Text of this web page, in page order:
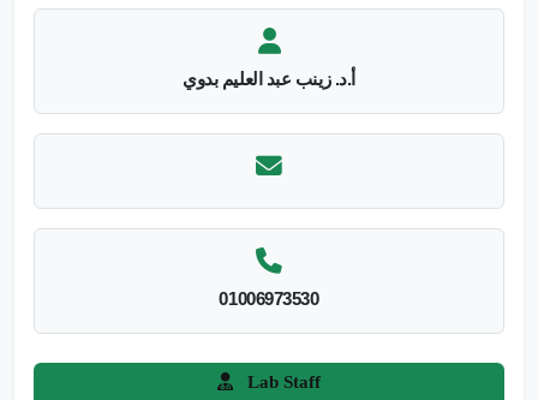
أ.د. زينب عبد العليم بدوي
01006973530
Lab Staff